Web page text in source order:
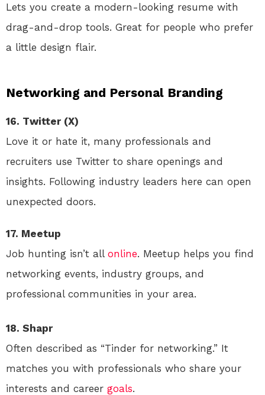
Lets you create a modern-looking resume with
drag-and-drop tools. Great for people who prefer
a little design flair.
Networking and Personal Branding
16. Twitter (X)
Love it or hate it, many professionals and
recruiters use Twitter to share openings and
insights. Following industry leaders here can open
unexpected doors.
17. Meetup
Job hunting isn’t all online. Meetup helps you find
networking events, industry groups, and
professional communities in your area.
18. Shapr
Often described as “Tinder for networking.” It
matches you with professionals who share your
interests and career goals.